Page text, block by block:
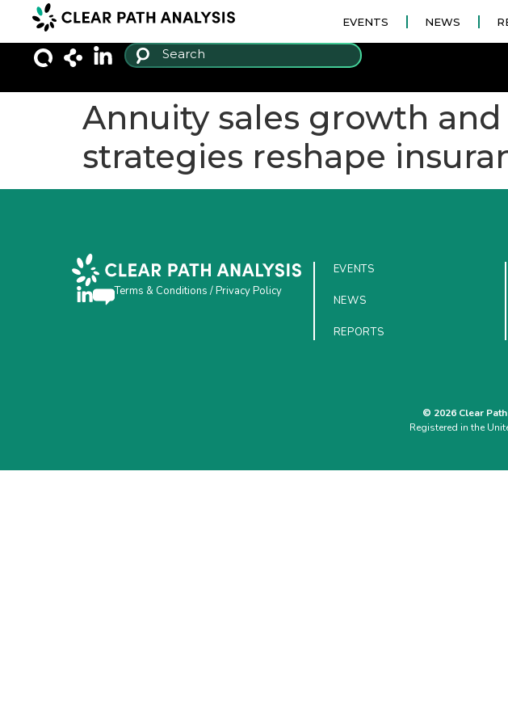
EVENTS NEWS
Annuity sales growth
strategies reshape
Terms & Conditions /Privacy Policy
EVENTS
NEWS
REPORTS
© 2026 Clear
Registered in the